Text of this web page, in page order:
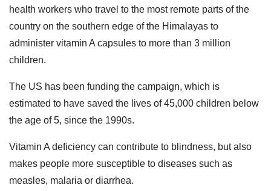
health workers who travel to the most remote parts of the
country on the southern edge of the Himalayas to
administer vitamin A capsules to more than 3 million
children.
The US has been funding the campaign, which is
estimated to have saved the lives of 45,000 children below
the age of 5, since the 1990s.
Vitamin A deficiency can contribute to blindness, but also
makes people more susceptible to diseases such as
measles, malaria or diarrhea.